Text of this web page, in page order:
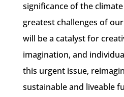
significance of the
greatest challenges of our
will be a catalyst for
imagination, and
this urgent issue,
sustainable and liveable